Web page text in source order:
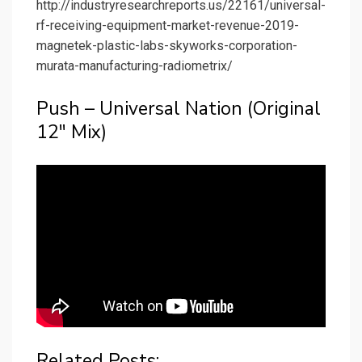
http://industryresearchreports.us/22161/universal-
rf-receiving-equipment-market-revenue-2019-
magnetek-plastic-labs-skyworks-corporation-
murata-manufacturing-radiometrix/
Push – Universal Nation (Original
12″ Mix)